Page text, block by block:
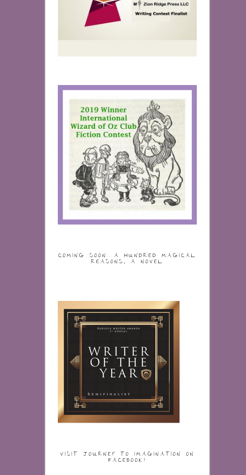
COMING SOON: A HUNDRED MAGICAL
REASONS, A NOVEL
VISIT JOURNEY TO IMAGINATION ON
FACEBOOK!